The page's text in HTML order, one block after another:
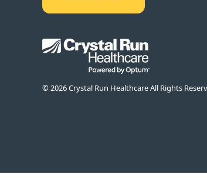
© 2026 Crystal Run Healthcare All Rights